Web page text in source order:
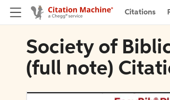
Citations
Society of
(full note)